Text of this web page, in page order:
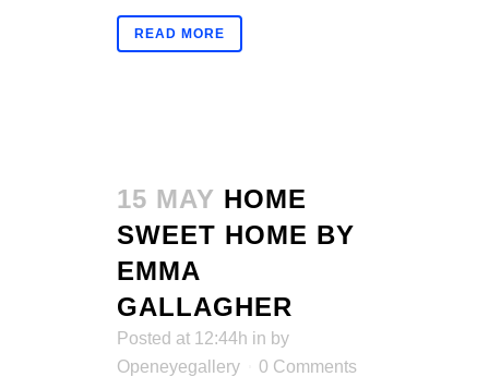
READ MORE
15 MAY HOME
SWEET HOME BY
EMMA
GALLAGHER
Posted at 12:44h in by
Openeyegallery
0 Comments